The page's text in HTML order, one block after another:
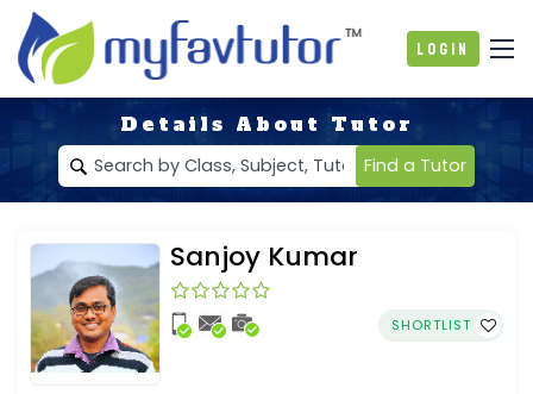
Login
Details About Tutor
Find a Tutor
Sanjoy Kumar
SHORTLIST